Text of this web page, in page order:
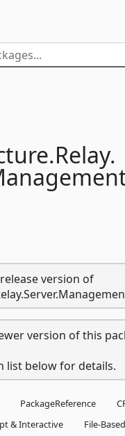
Relay.
version of
version of this
list below for details.
PackageReference
& Interactive
File-